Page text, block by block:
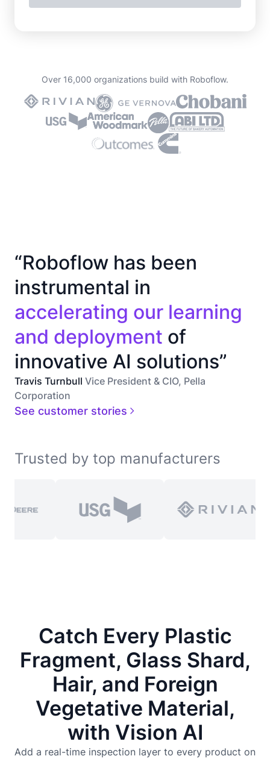
Over 16,000 organizations build with Roboflow.
“Roboflow has been
instrumental in
accelerating our learning
and deployment of
innovative AI solutions”
Travis Turnbull Vice President & CIO, Pella
Corporation
See customer stories
Trusted by top manufacturers
Catch Every Plastic
Fragment, Glass Shard,
Hair, and Foreign
Vegetative Material,
with Vision AI
Add a real-time inspection layer to every product on